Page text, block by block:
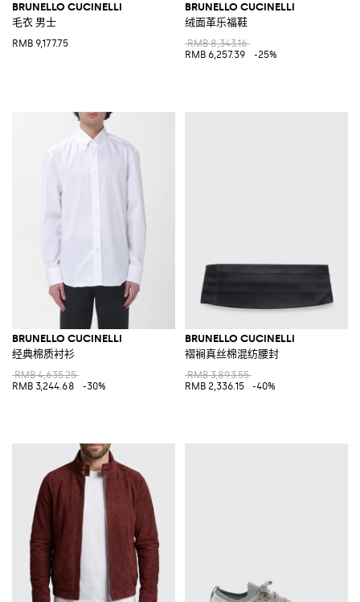
BRUNELLO CUCINELLI
毛衣 男士
RMB 9,177.75
BRUNELLO CUCINELLI
绒面革乐福鞋
RMB 8,343.16
RMB 6,257.39
-25%
BRUNELLO CUCINELLI
经典棉质衬衫
RMB 4,635.25
RMB 3,244.68
-30%
BRUNELLO CUCINELLI
褶裥真丝棉混纺腰封
RMB 3,893.55
RMB 2,336.15
-40%